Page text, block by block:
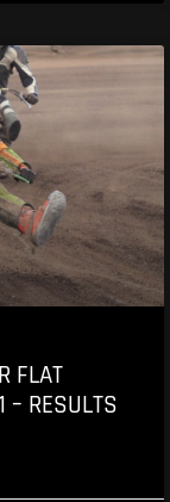
FLAT
– RESULTS